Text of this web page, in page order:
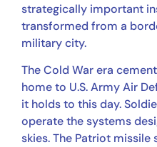
strategically important
transformed from a
military city.
The Cold War era
home to U.S. Army Air
it holds to this day.
operate the systems
skies. The Patriot